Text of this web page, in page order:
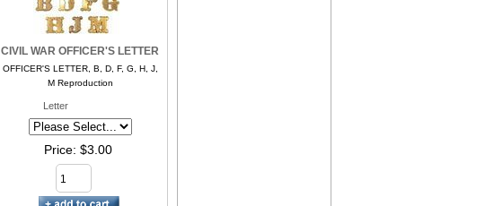
CIVIL WAR OFFICER'S LETTER
OFFICER'S LETTER, B, D, F, G, H, J,
M Reproduction
Letter
Price $3.00